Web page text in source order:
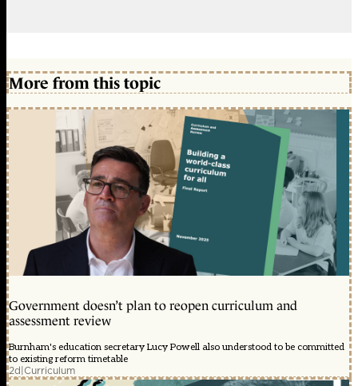
More from this topic
Government doesn’t plan to reopen curriculum and
assessment review
Burnham's education secretary Lucy Powell also understood to be committed
to existing reform timetable
2d|Curriculum